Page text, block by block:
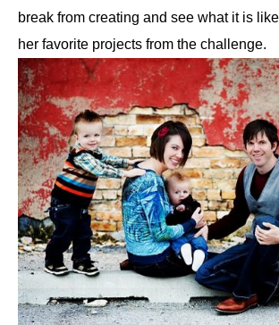
break from creating and see what it is
her favorite projects from the challenge.